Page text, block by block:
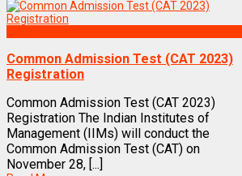
Common Admission Test (CAT 2023)
Registration
Common Admission Test (CAT 2023)
Registration The Indian Institutes of
Management (IIMs) will conduct the
Common Admission Test (CAT) on
November 28, [...]